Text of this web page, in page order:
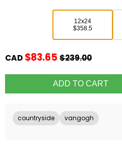
12x24
$358.5
CAD $83.65 $239.00
countryside vangogh